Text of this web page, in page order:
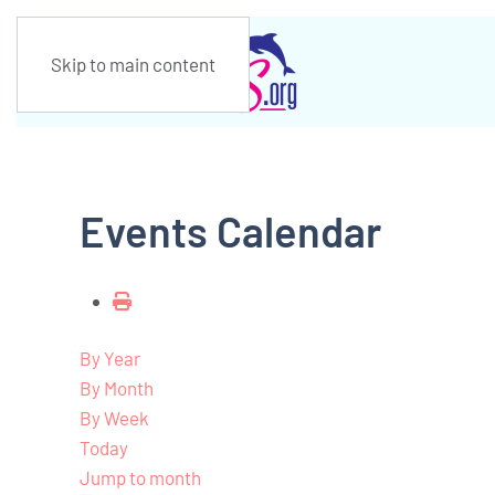
Skip to main content
Events Calendar
By Year
By Month
By Week
Today
Jump to month